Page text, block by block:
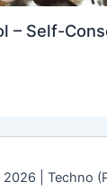
– Self-
| Techno